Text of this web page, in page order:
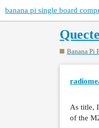
banana pi single board
Banana Pi
As title,
of the